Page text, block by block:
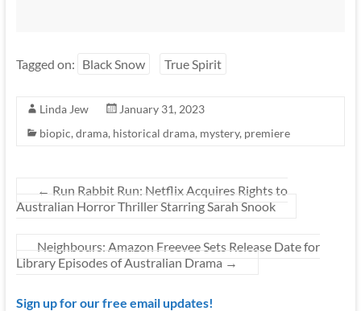
Tagged on: Black Snow True Spirit
Linda Jew
January 31, 2023
biopic, drama, historical drama, mystery, premiere
← Run Rabbit Run: Netflix Acquires Rights to
Australian Horror Thriller Starring Sarah Snook
Neighbours: Amazon Freevee Sets Release Date for
Library Episodes of Australian Drama →
Sign up for our free email updates!